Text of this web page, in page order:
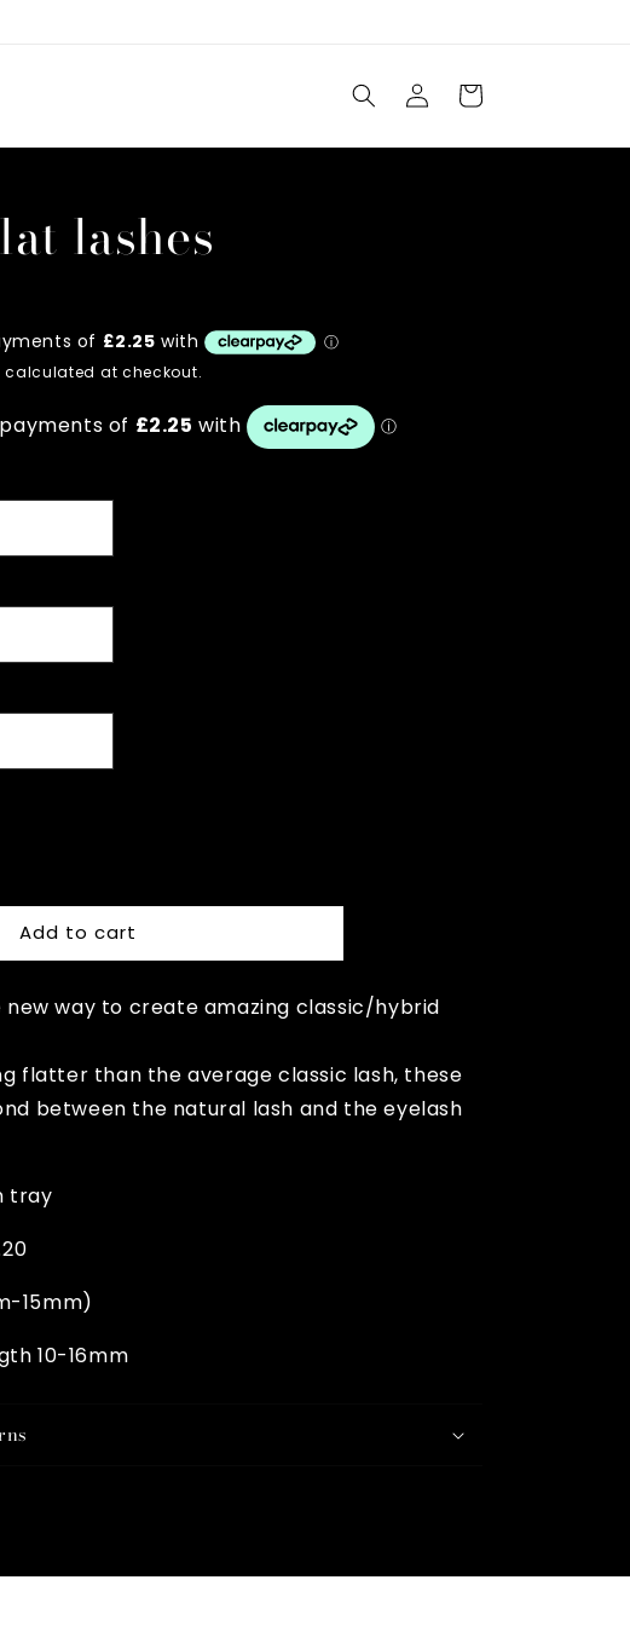
Log
in
Cart
lashes
calculated at checkout.
Add to cart
new way to create amazing classic/hybrid
flatter than the average classic lash, these
between the natural lash and the eyelash
tray
15mm)
16mm